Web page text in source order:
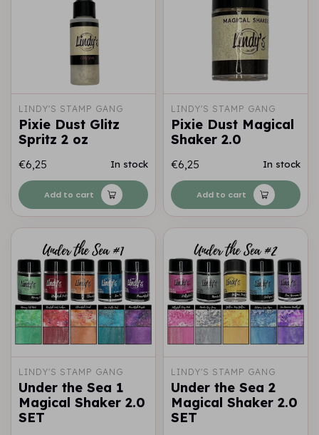
LINDY'S STAMP GANG
Pixie Dust Glitz
Spritz 2 oz
€6,25 In stock
Add to cart
LINDY'S STAMP GANG
Pixie Dust Magical
Shaker 2.0
€6,25 In stock
Add to cart
LINDY'S STAMP GANG
Under the Sea 1
Magical Shaker 2.0
SET
LINDY'S STAMP GANG
Under the Sea 2
Magical Shaker 2.0
SET